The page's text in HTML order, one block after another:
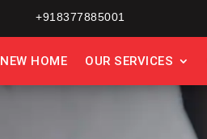
+918377885001
NEW HOME OUR SERVICES